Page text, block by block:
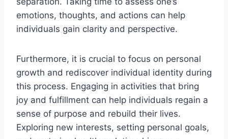
emotions, thoughts, and actions can help
individuals gain clarity and perspective.
Furthermore, it is crucial to focus on personal
growth and rediscover individual identity during
this process. Engaging in activities that bring
joy and fulfillment can help individuals regain a
sense of purpose and rebuild their lives.
Exploring new interests, setting personal goals,